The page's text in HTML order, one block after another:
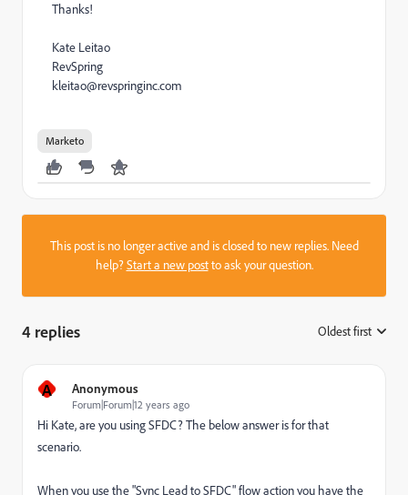
Thanks!
Kate Leitao
RevSpring
kleitao@revspringinc.com
Marketo
This post is no longer active and is closed to new replies. Need
help?Start a new postto ask your question.
4 replies Oldest first
A Anonymous
Forum|Forum|12 years ago
Hi Kate, are you using SFDC? The below answer is for that
scenario.
When you use the "Sync Lead to SFDC" flow action you have the